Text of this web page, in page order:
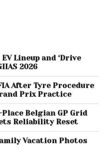
Its high-
the Yangwang U9, have
capabilities, making
rather than just a
Vehicle-
Drone
Lingyuan
Lineup and ‘Drive
2026
After Tyre Procedure
Prix Practice
Belgian GP Grid
Reliability Reset
Vacation Photos